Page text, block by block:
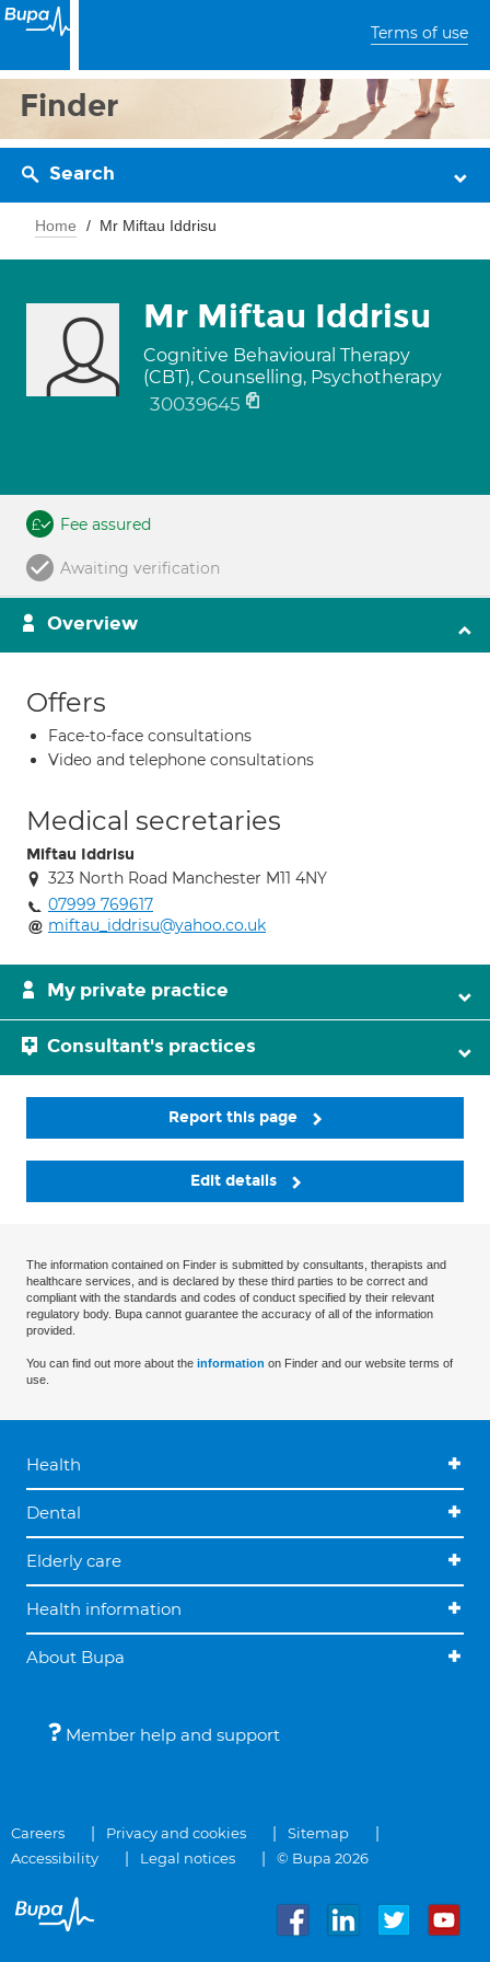
Terms of use
Finder
Search
Home Mr Miftau Iddrisu
Mr Miftau Iddrisu
Cognitive Behavioural Therapy
(CBT), Counselling, Psychotherapy
30039645
Fee assured
Awaiting verification
Overview
Offers
Face-to-face consultations
Video and telephone consultations
Medical secretaries
Miftau Iddrisu
323 North Road Manchester M11 4NY
07999 769617
miftau_iddrisu@yahoo.co.uk
My private practice
Consultant's practices
Report this page
Edit details
The information contained on Finder is submitted by consultants, therapists and
healthcare services, and is declared by these third parties to be correct and
compliant with the standards and codes of conduct specified by their relevant
regulatory body. Bupa cannot guarantee the accuracy of all of the information
provided.
You can find out more about the information on Finder and our website terms of
use.
Health
Dental
Elderly care
Health information
About Bupa
Member help and support
Careers Privacy and cookies
Sitemap
Accessibility
Legal notices © Bupa 2026